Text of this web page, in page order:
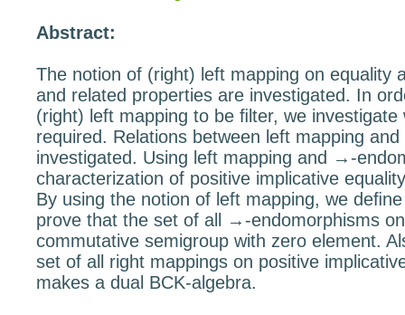
Abstract:
The notion of (right) left mapping on equality
and related properties are investigated. In
(right) left mapping to be ﬁlter, we investigate
required. Relations between left mapping and
investigated. Using left mapping and → -
characterization of positive implicative
By using the notion of left mapping, we
prove that the set of all
→ -endomorphisms
commutative semigroup with zero element.
set of all right mappings on positive
makes a dual BCK-algebra.